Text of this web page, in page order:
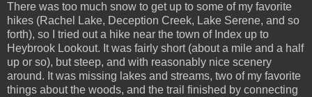
There was too much snow to get up to some of my favorite
hikes (Rachel Lake, Deception Creek, Lake Serene, and so
forth), so I tried out a hike near the town of Index up to
Heybrook Lookout. It was fairly short (about a mile and a half
up or so), but steep, and with reasonably nice scenery
around. It was missing lakes and streams, two of my favorite
things about the woods, and the trail finished by connecting